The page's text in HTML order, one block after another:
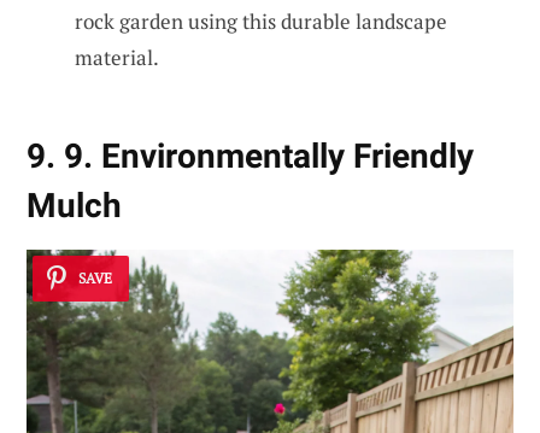
rock garden using this durable landscape
material.
9. 9. Environmentally Friendly
Mulch
SAVE